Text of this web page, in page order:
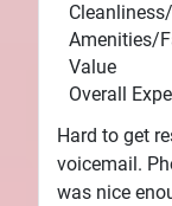
Amenities/
Value
Overall
Hard to get
voicemail.
was nice